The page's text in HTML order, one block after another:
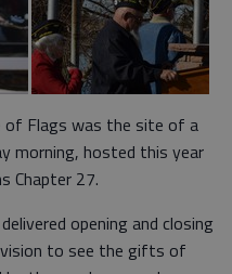
of Flags was the site of a
morning, hosted this year
Chapter 27.
opening and closing
to see the gifts of